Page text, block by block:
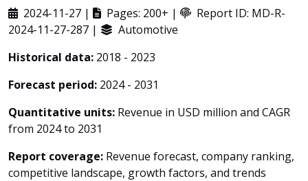
2024-11-27 | Pages: 200+ |
Report ID: MD-R-
2024-11-27-287 |
Automotive
Historical data: 2018 - 2023
Forecast period: 2024 - 2031
Quantitative units: Revenue in USD million and CAGR
from 2024 to 2031
Report coverage: Revenue forecast, company ranking,
competitive landscape, growth factors, and trends